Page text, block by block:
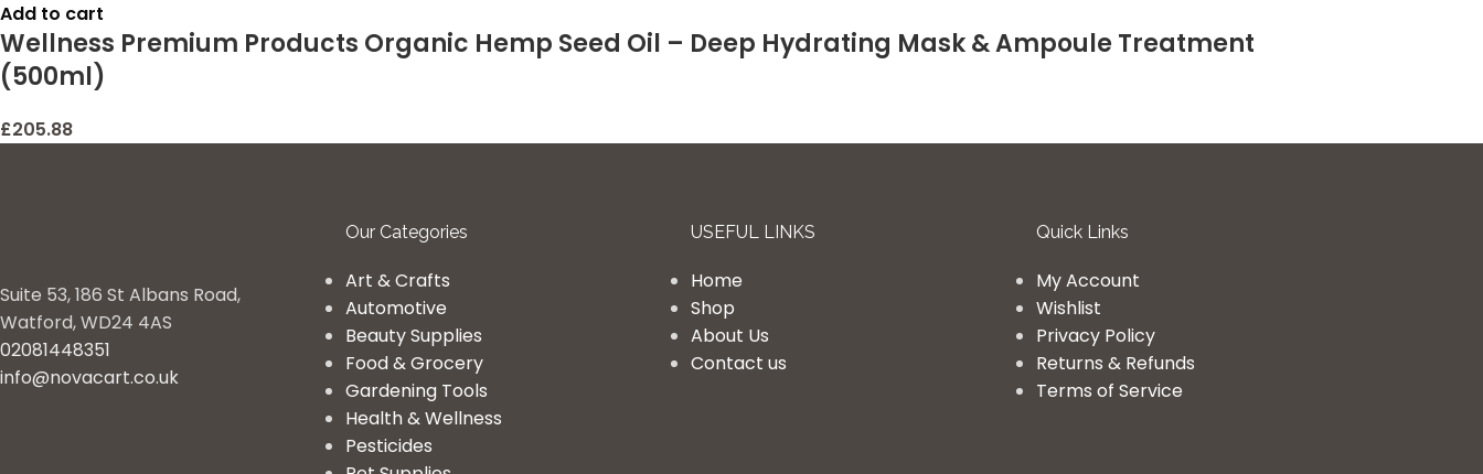
Add to cart
Wellness Premium Products Organic Hemp Seed Oil – Deep Hydrating Mask & Ampoule Treatment
(500ml)
£205.88
Suite 53, 186 St Albans Road,
Watford, WD24 4AS
02081448351
info@novacart.co.uk
Our Categories
Art & Crafts
Automotive
Beauty Supplies
Food & Grocery
Gardening Tools
Health & Wellness
Pesticides
USEFUL LINKS
Home
Shop
About Us
Contact us
Quick Links
My Account
Wishlist
Privacy Policy
Returns & Refunds
Terms of Service